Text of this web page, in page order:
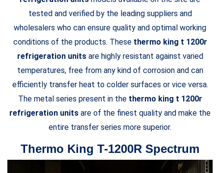
tested and verified by the leading suppliers and
wholesalers who can ensure quality and optimal working
conditions of the products. These thermo king t 1200r
refrigeration unitsare highly resistant against varied
temperatures, free from any kind of corrosion and can
efficiently transfer heat to colder surfaces or vice versa.
The metal series present in the thermo king t 1200r
refrigeration units are of the finest quality and make the
entire transfer series more superior.
Thermo King T-1200R Spectrum